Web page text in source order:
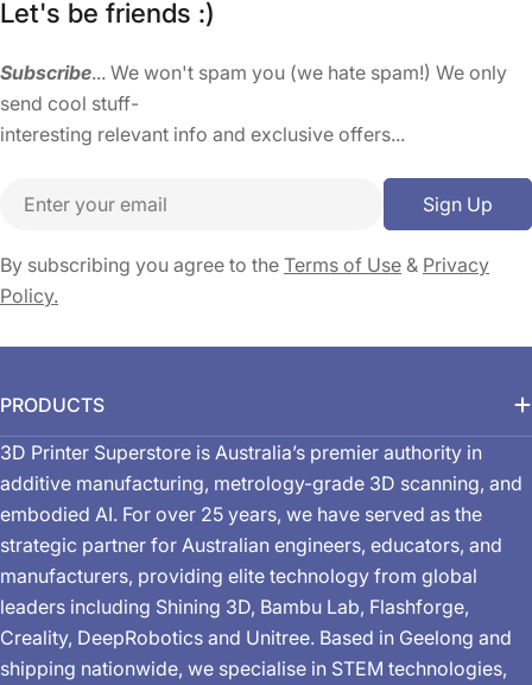
Let's be friends :)
Subscribe... We won't spam you (we hate spam!) We only
send cool stuff-
interesting relevant info and exclusive offers...
Email Sign Up
By subscribing you agree to the Terms of Use & Privacy
Policy.
PRODUCTS
3D Printer Superstore is Australia’s premier authority in
additive manufacturing, metrology-grade 3D scanning, and
embodied AI. For over 25 years, we have served as the
strategic partner for Australian engineers, educators, and
manufacturers, providing elite technology from global
leaders including Shining 3D, Bambu Lab, Flashforge,
Creality, DeepRobotics and Unitree. Based in Geelong and
shipping nationwide, we specialise in STEM technologies,